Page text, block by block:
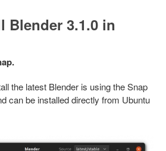
Blender 3.1.0 in
the latest Blender is using the Snap
can be installed directly from Ubuntu